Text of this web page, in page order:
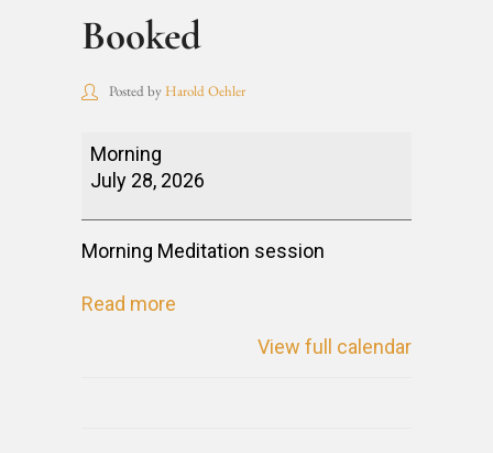
Booked
Posted byHarold Oehler
Morning
July 28, 2026
Morning Meditation session
Read more
View full calendar